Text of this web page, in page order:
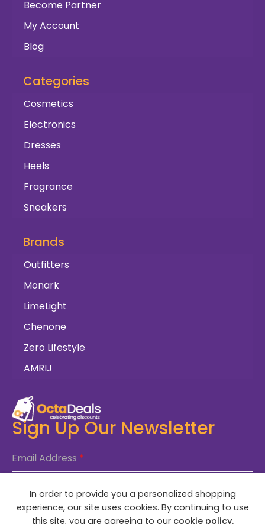
Become Partner
My Account
Blog
Categories
Cosmetics
Electronics
Dresses
Heels
Fragrance
Sneakers
Brands
Outfitters
Monark
LimeLight
Chenone
Zero Lifestyle
AMRIJ
Sign Up Our Newsletter
Email Address *
SUBSCRIBE NOW
In order to provide you a personalized shopping
experience, our site uses cookies. By continuing to use
this site, you are agreeing to our cookie policy.